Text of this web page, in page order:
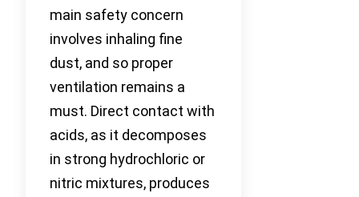
main safety concern
involves inhaling fine
dust, and so proper
ventilation remains a
must. Direct contact with
acids, as it decomposes
in strong hydrochloric or
nitric mixtures, produces